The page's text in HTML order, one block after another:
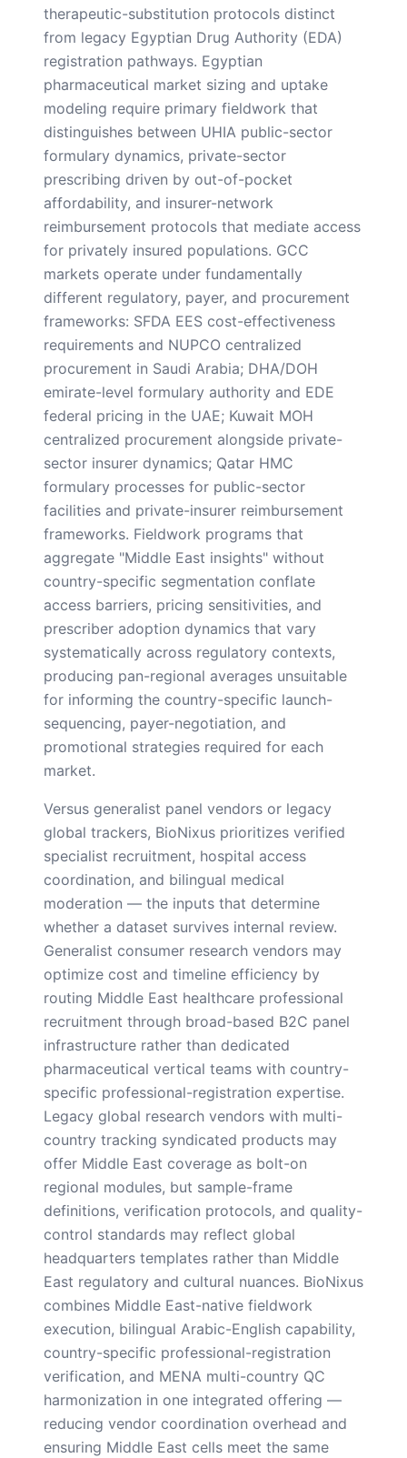
therapeutic-substitution protocols distinct
from legacy Egyptian Drug Authority (EDA)
registration pathways. Egyptian
pharmaceutical market sizing and uptake
modeling require primary fieldwork that
distinguishes between UHIA public-sector
formulary dynamics, private-sector
prescribing driven by out-of-pocket
affordability, and insurer-network
reimbursement protocols that mediate access
for privately insured populations. GCC
markets operate under fundamentally
different regulatory, payer, and procurement
frameworks: SFDA EES cost-effectiveness
requirements and NUPCO centralized
procurement in Saudi Arabia; DHA/DOH
emirate-level formulary authority and EDE
federal pricing in the UAE; Kuwait MOH
centralized procurement alongside private-
sector insurer dynamics; Qatar HMC
formulary processes for public-sector
facilities and private-insurer reimbursement
frameworks. Fieldwork programs that
aggregate "Middle East insights" without
country-specific segmentation conflate
access barriers, pricing sensitivities, and
prescriber adoption dynamics that vary
systematically across regulatory contexts,
producing pan-regional averages unsuitable
for informing the country-specific launch-
sequencing, payer-negotiation, and
promotional strategies required for each
market.
Versus generalist panel vendors or legacy
global trackers, BioNixus prioritizes verified
specialist recruitment, hospital access
coordination, and bilingual medical
moderation — the inputs that determine
whether a dataset survives internal review.
Generalist consumer research vendors may
optimize cost and timeline efficiency by
routing Middle East healthcare professional
recruitment through broad-based B2C panel
infrastructure rather than dedicated
pharmaceutical vertical teams with country-
specific professional-registration expertise.
Legacy global research vendors with multi-
country tracking syndicated products may
offer Middle East coverage as bolt-on
regional modules, but sample-frame
definitions, verification protocols, and quality-
control standards may reflect global
headquarters templates rather than Middle
East regulatory and cultural nuances. BioNixus
combines Middle East-native fieldwork
execution, bilingual Arabic-English capability,
country-specific professional-registration
verification, and MENA multi-country QC
harmonization in one integrated offering —
reducing vendor coordination overhead and
ensuring Middle East cells meet the same